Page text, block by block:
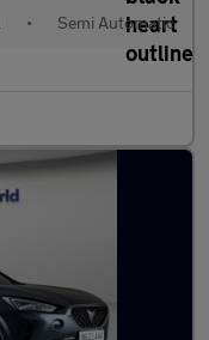
• Semi Automatic